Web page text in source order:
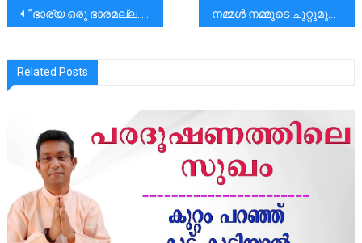
പോസ്റ്റുകളിലൂടെ
”ഭാര്യ ഒരു ഭാരമല്ല..”|”സ്നേഹം അതു മനസ്സിൽ കുഴിച്ചു മൂടാനുള്ളതല്ല പ്രകടിപ്പിക്കാനുള്ളതാണ്..’’ നമ്മൾ നമ്മുടെ ചുറ്റുമുള്ളവർക്കായി സമയം കണ്ടെത്തണം. അങ്ങനെ ജീവിതത്തിൻ്റെ സൗന്ദര്യം പൂത്തുലയട്ടെ.
Related Posts